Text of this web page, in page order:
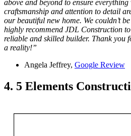
above and beyond to ensure
craftsmanship and attention to detail
our beautiful new home. We couldn’t
highly recommend JDL Construction
reliable and skilled builder. Thank you
a reality!”
Angela Jeffrey, Google Review
4. 5 Elements